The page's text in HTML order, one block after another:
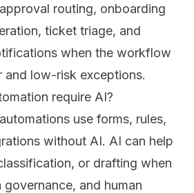
routing, onboarding
ticket triage, and
when the workflow
and low-risk exceptions.
require AI?
use forms, rules,
without AI. AI can help
or drafting when
governance, and human